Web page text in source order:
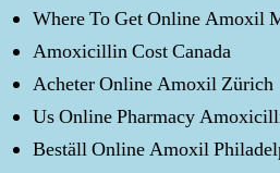
Where To Get Online Amoxil
Amoxicillin Cost Canada
Acheter Online Amoxil Zürich
Us Online Pharmacy
Beställ Online Amoxil